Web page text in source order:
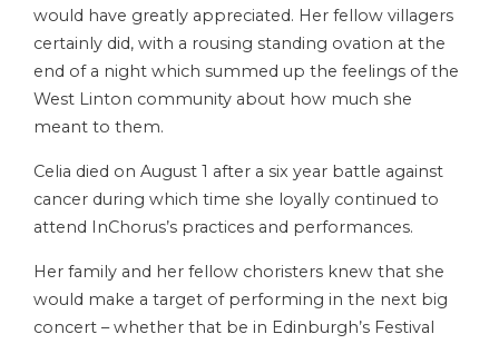
would have greatly appreciated. Her fellow villagers
certainly did, with a rousing standing ovation at the
end of a night which summed up the feelings of the
West Linton community about how much she
meant to them.
Celia died on August 1 after a six year battle against
cancer during which time she loyally continued to
attend InChorus’s practices and performances.
Her family and her fellow choristers knew that she
would make a target of performing in the next big
concert – whether that be in Edinburgh’s Festival